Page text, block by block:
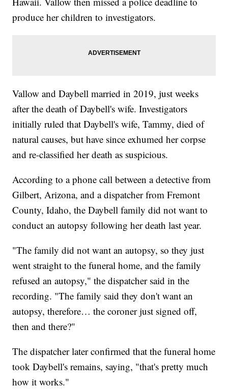
produce her children to investigators.
Vallow and Daybell married in 2019, just weeks
after the death of Daybell's wife. Investigators
initially ruled that Daybell's wife, Tammy, died of
natural causes, but have since exhumed her corpse
and re-classified her death as suspicious.
According to a phone call between a detective from
Gilbert, Arizona, and a dispatcher from Fremont
County, Idaho, the Daybell family did not want to
conduct an autopsy following her death last year.
"The family did not want an autopsy, so they just
went straight to the funeral home, and the family
refused an autopsy," the dispatcher said in the
recording. "The family said they don't want an
autopsy, therefore… the coroner just signed off,
then and there?"
The dispatcher later confirmed that the funeral home
took Daybell's remains, saying, "that's pretty much
how it works."